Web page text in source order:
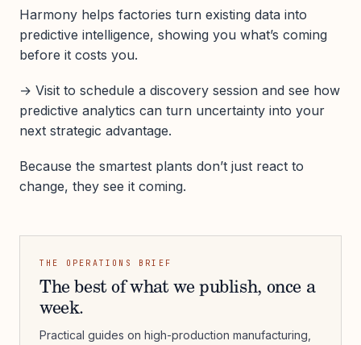
Harmony helps factories turn existing data into
predictive intelligence, showing you what’s coming
before it costs you.
→ Visit to schedule a discovery session and see how
predictive analytics can turn uncertainty into your
next strategic advantage.
Because the smartest plants don’t just react to
change, they see it coming.
THE OPERATIONS BRIEF
The best of what we publish, once a
week.
Practical guides on high-production manufacturing,